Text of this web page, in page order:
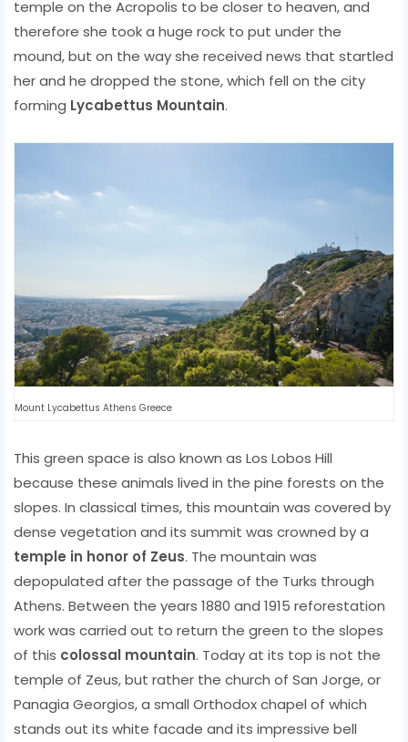
temple on the Acropolis to be closer to heaven, and
therefore she took a huge rock to put under the
mound, but on the way she received news that startled
her and he dropped the stone, which fell on the city
forming Lycabettus Mountain.
Mount Lycabettus Athens Greece
This green space is also known as Los Lobos Hill
because these animals lived in the pine forests on the
slopes. In classical times, this mountain was covered by
dense vegetation and its summit was crowned by a
temple in honor of Zeus. The mountain was
depopulated after the passage of the Turks through
Athens. Between the years 1880 and 1915 reforestation
work was carried out to return the green to the slopes
of this colossal mountain. Today at its top is not the
temple of Zeus, but rather the church of San Jorge, or
Panagia Georgios, a small Orthodox chapel of which
stands out its white facade and its impressive bell